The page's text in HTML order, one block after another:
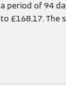
a period of 94
to £168.17. The